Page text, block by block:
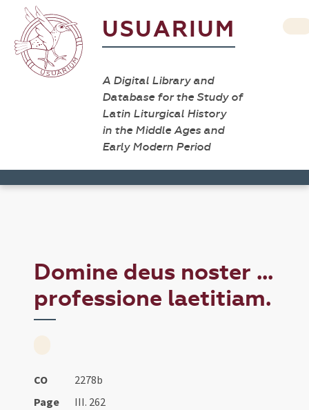
USUARIUM
A Digital Library and
Database for the Study of
Latin Liturgical History
in the Middle Ages and
Early Modern Period
Domine deus noster ...
professione laetitiam.
CO
2278b
Page
III. 262